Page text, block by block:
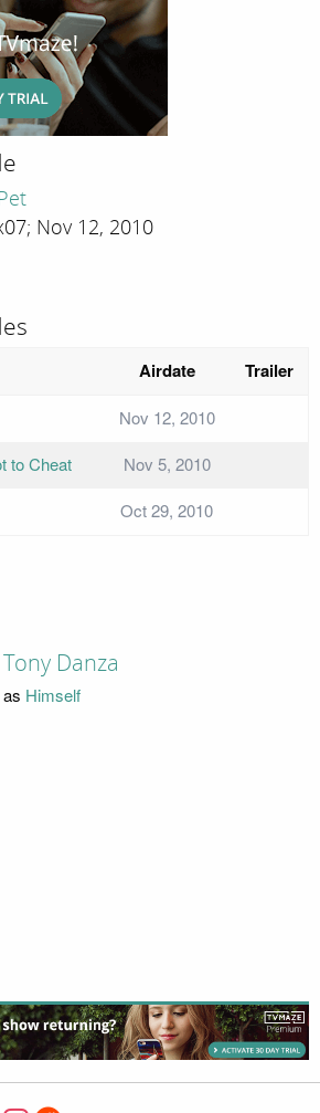
Nov 12, 2010
Airdate Trailer
Nov 12, 2010
to Cheat
Nov 5, 2010
Oct 29, 2010
Tony Danza
as Himself